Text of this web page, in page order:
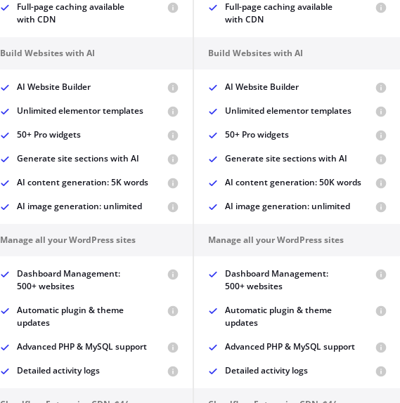
Full-page caching available
with CDN
Build Websites with AI
AI Website Builder
Unlimited elementor templates
50+ Pro widgets
Generate site sections with AI
AI content generation: 5K words
AI image generation: unlimited
Manage all your WordPress sites
Dashboard Management:
500+ websites
Automatic plugin & theme
updates
Advanced PHP & MySQL support
Detailed activity logs
Full-page caching available
with CDN
Build Websites with AI
AI Website Builder
Unlimited elementor templates
50+ Pro widgets
Generate site sections with AI
AI content generation: 50K words
AI image generation: unlimited
Manage all your WordPress sites
Dashboard Management:
500+ websites
Automatic plugin & theme
updates
Advanced PHP & MySQL support
Detailed activity logs